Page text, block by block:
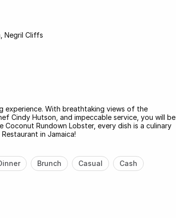
Negril Cliffs
experience. With breathtaking views of the
Cindy Hutson, and impeccable service, you will be
Rundown Lobster, every dish is a culinary
in Jamaica!
Brunch Casual Cash